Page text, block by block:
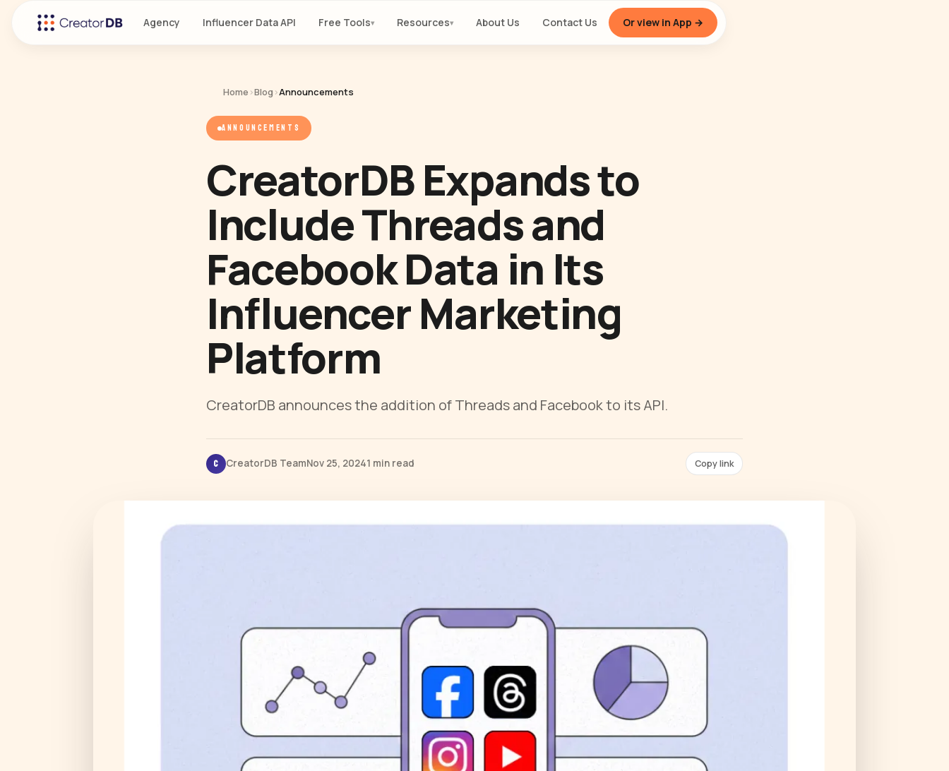
Agency Influencer Data API Free Tools▾ Resources▾ About Us Contact Us Or view in App →
Home ›Blog›Announcements
ANNOUNCEMENTS
CreatorDB Expands to
Include Threads and
Facebook Data in Its
Influencer Marketing
Platform
CreatorDB announces the addition of Threads and Facebook to its API.
C CreatorDB TeamNov 25, 20241 min read Copy link